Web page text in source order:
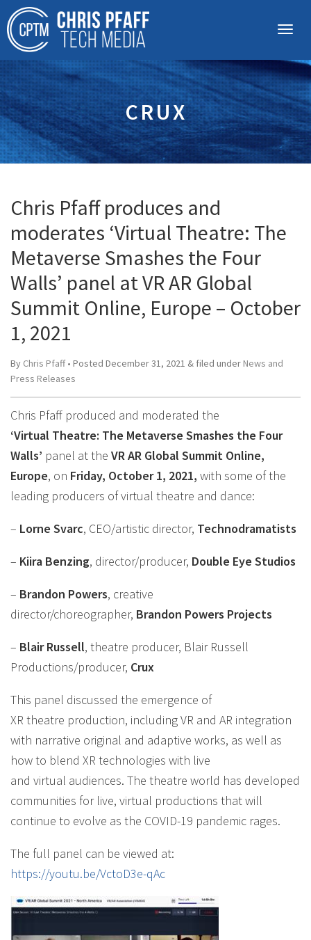
CRUX
Chris Pfaff produces and
moderates ‘Virtual Theatre: The
Metaverse Smashes the Four
Walls’ panel at VR AR Global
Summit Online, Europe – October
1, 2021
By Chris Pfaff• Posted December 31, 2021 & filed under News and
Press Releases
Chris Pfaff produced and moderated the
‘Virtual Theatre: The Metaverse Smashes the Four
Walls’ panel at the VR AR Global Summit Online,
Europe, on Friday, October 1, 2021, with some of the
leading producers of virtual theatre and dance:
– Lorne Svarc, CEO/artistic director, Technodramatists
– Kiira Benzing, director/producer, Double Eye Studios
– Brandon Powers, creative
director/choreographer, Brandon Powers Projects
– Blair Russell, theatre producer, Blair Russell
Productions/producer, Crux
This panel discussed the emergence of
XR theatre production, including VR and AR integration
with narrative original and adaptive works, as well as
how to blend XR technologies with live
and virtual audiences. The theatre world has developed
communities for live, virtual productions that will
continue to evolve as the COVID-19 pandemic rages.
The full panel can be viewed at:
https://youtu.be/VctoD3e-qAc